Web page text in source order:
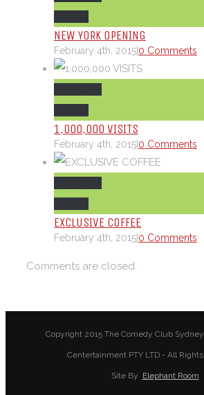
NEW YORK OPENING
February 4th, 2015 0 Comments
1,000,000 VISITS
February 4th, 2015 0 Comments
EXCLUSIVE COFFEE
February 4th, 2015 0 Comments
Comments are closed.
Copyright 2015 The Comedy Club
Centertainment PTY LTD - All
Site By Elephant Room